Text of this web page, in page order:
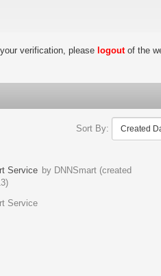
verification, pleaselogoutof the
Sort By:
Service by DNNSmart (created
Service